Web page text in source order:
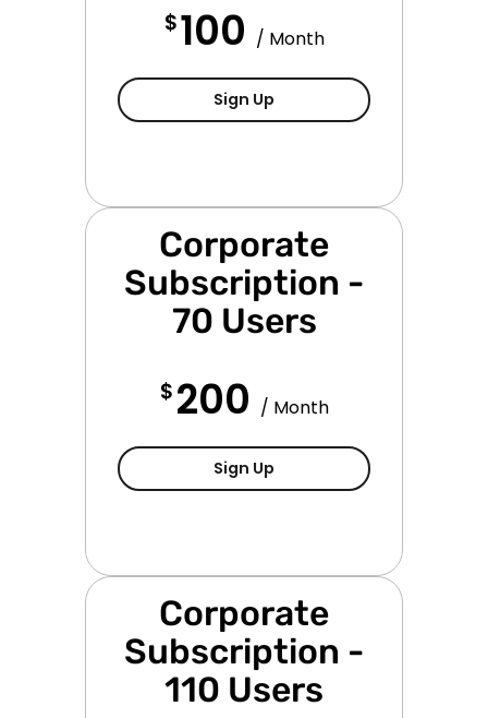
$100 / Month
Sign Up Corporate Subscription -
Corporate
Subscription -
70 Users
$200 / Month
Sign Up Corporate Subscription -
Corporate
Subscription -
110 Users